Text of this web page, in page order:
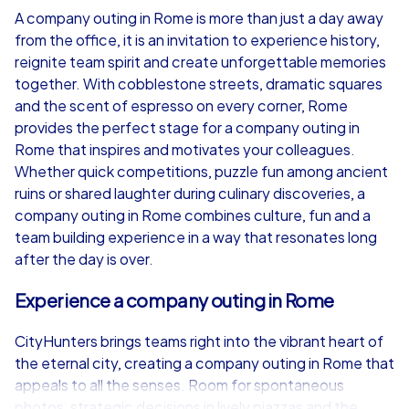
from €49,99
iPad Tour
Rome
1,5-3,0 h 15-1,000
from €49,99
1,5-3,0 h
A company outing in Rome is more than just a day away
from the office, it is an invitation to experience history,
reignite team spirit and create unforgettable memories
together. With cobblestone streets, dramatic squares
and the scent of espresso on every corner, Rome
provides the perfect stage for a company outing in
Rome that inspires and motivates your colleagues.
Whether quick competitions, puzzle fun among ancient
ruins or shared laughter during culinary discoveries, a
company outing in Rome combines culture, fun and a
team building experience in a way that resonates long
after the day is over.
Experience a company outing in Rome
CityHunters brings teams right into the vibrant heart of
the eternal city, creating a company outing in Rome that
appeals to all the senses. Room for spontaneous